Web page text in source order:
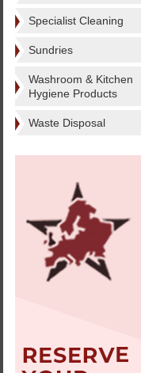
Specialist Cleaning
Sundries
Washroom & Kitchen
Hygiene Products
Waste Disposal